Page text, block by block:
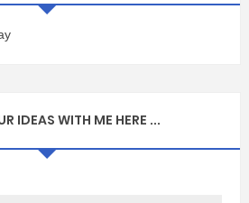
IDEAS WITH ME HERE ...